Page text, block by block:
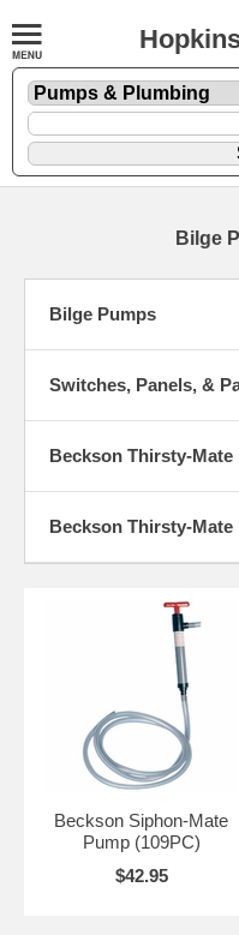
Bilge
Bilge Pumps
Switches, Panels, &
Beckson Thirsty-Mate
Beckson Thirsty-Mate
Beckson Siphon-Mate
Pump (109PC)
$42.95